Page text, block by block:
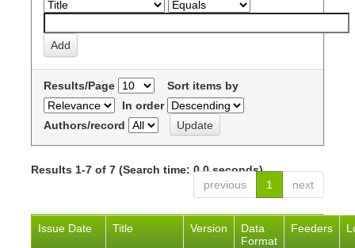
Results/Page
Sort items by
In order
Authors/record
Results 1-7 of 7 (Search time: 0.0 seconds).
previous
1 next
Issue Date Title Version
Data
Format
Feeders